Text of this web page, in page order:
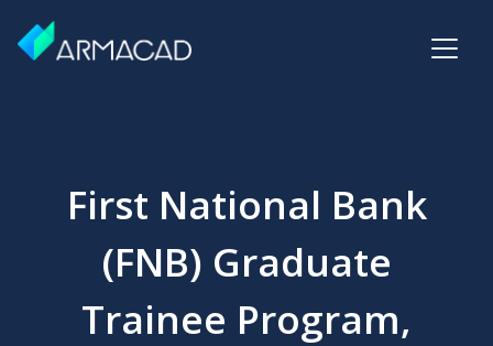
First National Bank
(FNB) Graduate
Trainee Program,